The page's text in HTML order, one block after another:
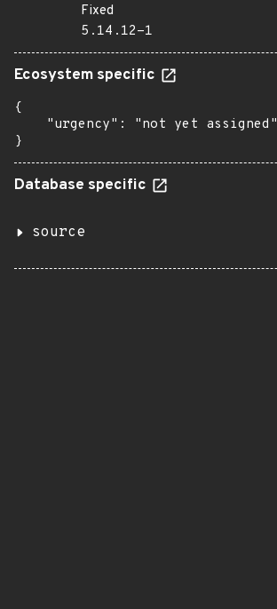
Fixed
5.14.12-1
Ecosystem specific
{
    "urgency": "not yet assigned"
}
Database specific
source